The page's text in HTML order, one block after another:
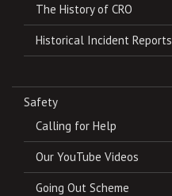
The History of CRO
Historical Incident Reports
Safety
Calling for Help
Our YouTube Videos
Going Out Scheme